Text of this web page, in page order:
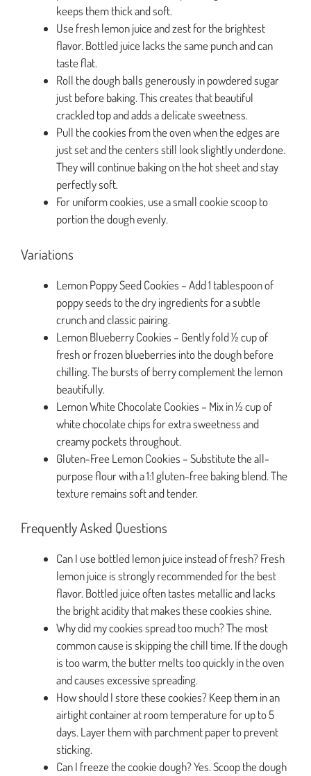
keeps them thick and soft.
Use fresh lemon juice and zest for the brightest
flavor. Bottled juice lacks the same punch and can
taste flat.
Roll the dough balls generously in powdered sugar
just before baking. This creates that beautiful
crackled top and adds a delicate sweetness.
Pull the cookies from the oven when the edges are
just set and the centers still look slightly underdone.
They will continue baking on the hot sheet and stay
perfectly soft.
For uniform cookies, use a small cookie scoop to
portion the dough evenly.
Variations
Lemon Poppy Seed Cookies – Add 1 tablespoon of
poppy seeds to the dry ingredients for a subtle
crunch and classic pairing.
Lemon Blueberry Cookies – Gently fold ½ cup of
fresh or frozen blueberries into the dough before
chilling. The bursts of berry complement the lemon
beautifully.
Lemon White Chocolate Cookies – Mix in ½ cup of
white chocolate chips for extra sweetness and
creamy pockets throughout.
Gluten-Free Lemon Cookies – Substitute the all-
purpose flour with a 1:1 gluten-free baking blend. The
texture remains soft and tender.
Frequently Asked Questions
Can I use bottled lemon juice instead of fresh? Fresh
lemon juice is strongly recommended for the best
flavor. Bottled juice often tastes metallic and lacks
the bright acidity that makes these cookies shine.
Why did my cookies spread too much? The most
common cause is skipping the chill time. If the dough
is too warm, the butter melts too quickly in the oven
and causes excessive spreading.
How should I store these cookies? Keep them in an
airtight container at room temperature for up to 5
days. Layer them with parchment paper to prevent
sticking.
Can I freeze the cookie dough? Yes. Scoop the dough